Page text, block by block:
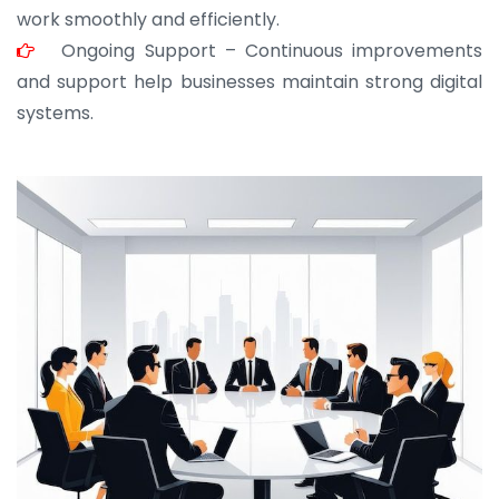
work smoothly and efficiently.
Ongoing Support – Continuous improvements
and support help businesses maintain strong digital
systems.
JOHN ABRAHAM
Morris, CEO
“ As a civil contractor, I rely on BuildHomeMart.com
for bulk orders. Their wide product range, fair